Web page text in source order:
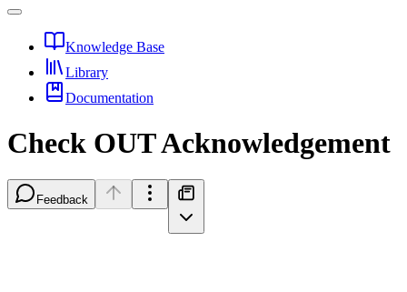
Knowledge Base
Library
Documentation
Check OUT Acknowledgement
Feedback